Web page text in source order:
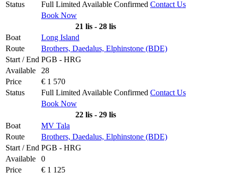
Status Full Limited Available Confirmed Contact Us
Book Now
21 lis - 28 lis
Boat
Long Island
Route
Brothers, Daedalus, Elphinstone (BDE)
Start / End PGB - HRG
Available
28
Price
€ 1 570
Status
Full Limited Available Confirmed Contact Us
Book Now
22 lis - 29 lis
Boat
MV Tala
Route
Brothers, Daedalus, Elphinstone (BDE)
Start / End PGB - HRG
Available
0
Price
€ 1 125